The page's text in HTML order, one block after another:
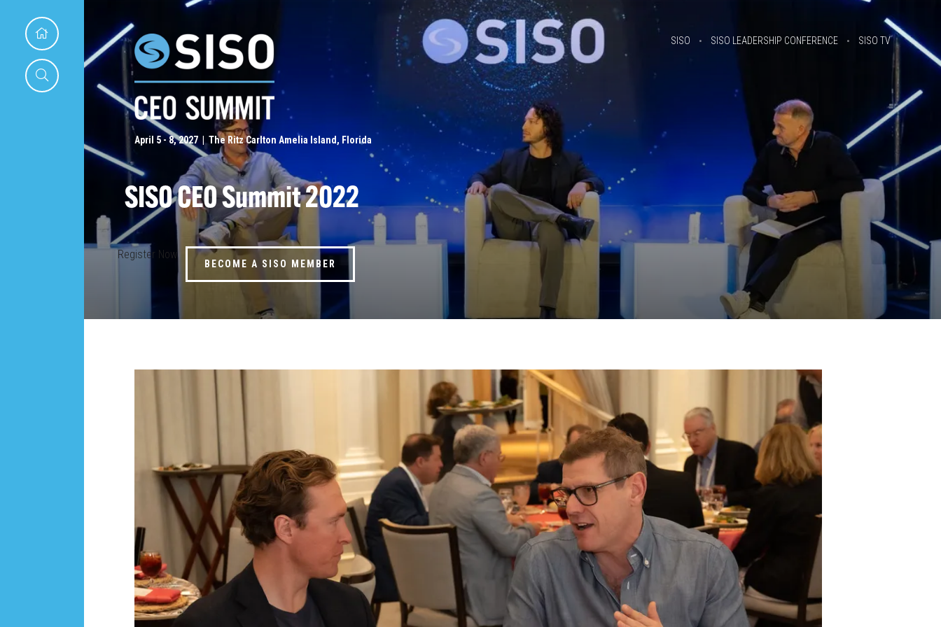
April 5 - 8, 2027 | The Ritz Carlton Amelia Island, Florida
SISO SISO LEADERSHIP CONFERENCE SISO TV
SISO CEO Summit 2022
Register Now
BECOME A SISO MEMBER